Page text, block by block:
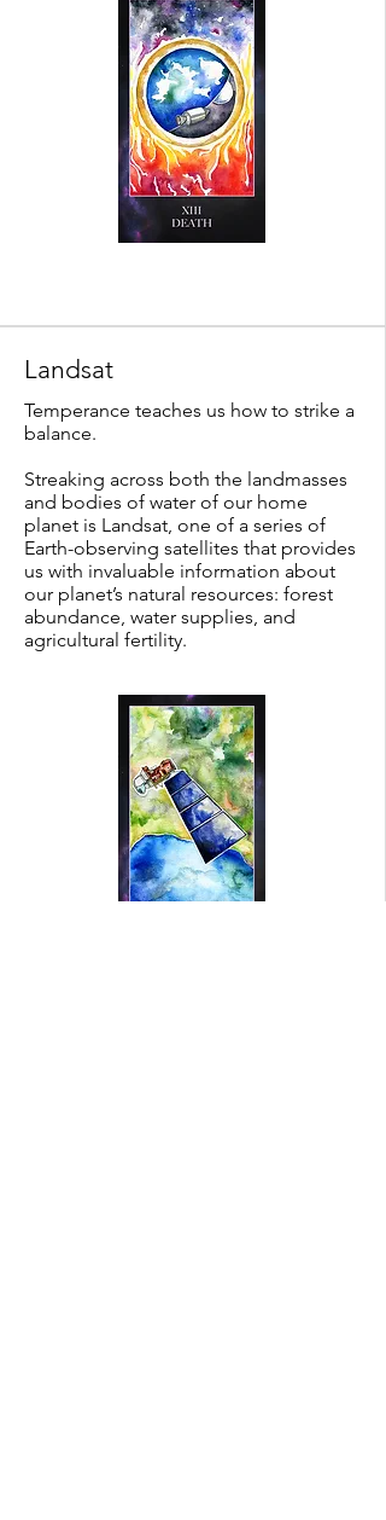
Landsat
Temperance teaches us how to strike a
balance.
Streaking across both the landmasses
and bodies of water of our home
planet is Landsat, one of a series of
Earth-observing satellites that provides
us with invaluable information about
our planet’s natural resources: forest
abundance, water supplies, and
agricultural fertility.